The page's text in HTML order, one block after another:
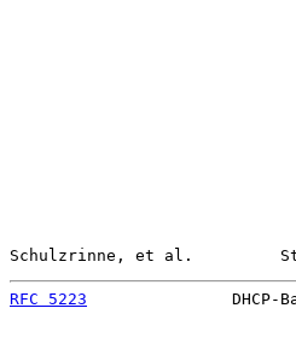
Schulzrinne, et al.
RFC 5223
DHCP-